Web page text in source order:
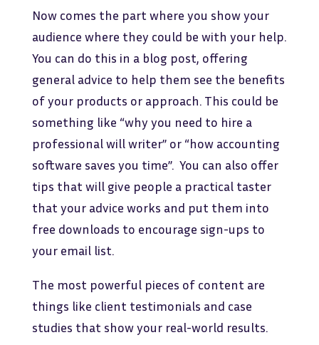
Now comes the part where you show your
audience where they could be with your help.
You can do this in a blog post, offering
general advice to help them see the benefits
of your products or approach. This could be
something like “why you need to hire a
professional will writer” or “how accounting
software saves you time”. You can also offer
tips that will give people a practical taster
that your advice works and put them into
free downloads to encourage sign-ups to
your email list.
The most powerful pieces of content are
things like client testimonials and case
studies that show your real-world results.